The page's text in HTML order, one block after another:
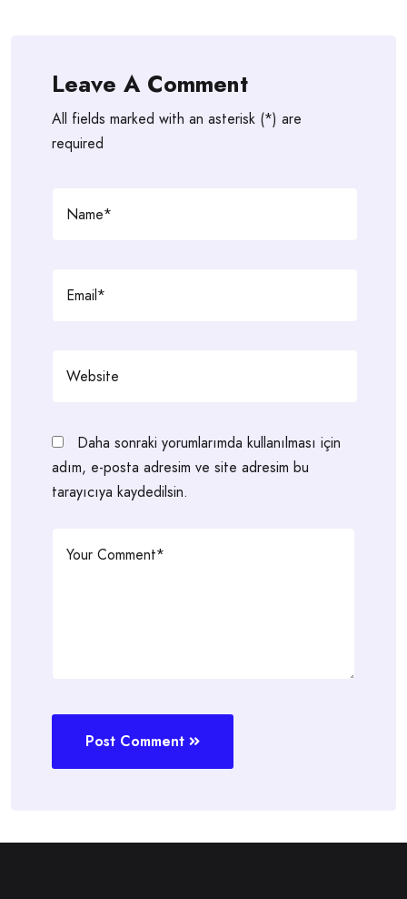
Leave A Comment
All fields marked with an asterisk (*) are
required
Daha sonraki yorumlarımda kullanılması için
adım, e-posta adresim ve site adresim bu
tarayıcıya kaydedilsin.
Post Comment